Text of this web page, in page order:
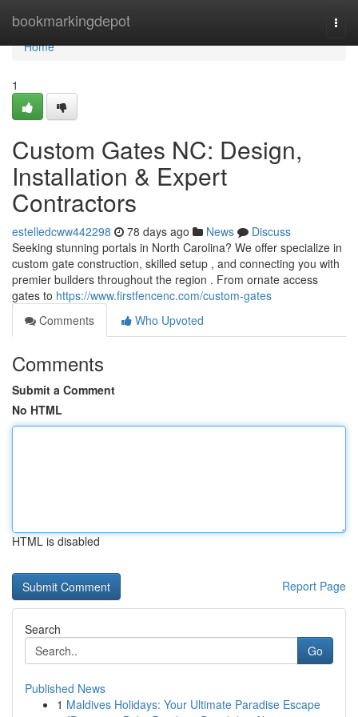
bookmarkingdepot
Home
Home
1
Custom Gates NC: Design,
Installation & Expert
Contractors
estelledcww442298 78 days ago News
Discuss
Seeking stunning portals in North Carolina? We offer specialize in
custom gate construction, skilled setup , and connecting you with
premier builders throughout the region . From ornate access
gates to https://www.firstfencenc.com/custom-gates
Comments
Who Upvoted
Comments
Submit a Comment
No HTML
HTML is disabled
Report Page
Search
Go
Published News
1 Maldives Holidays: Your Ultimate Paradise Escape